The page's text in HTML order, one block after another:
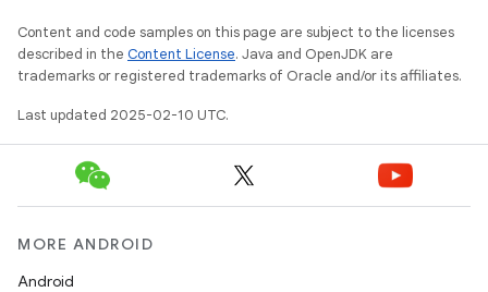
Content and code samples on this page are subject to the licenses
described in the Content License. Java and OpenJDK are
trademarks or registered trademarks of Oracle and/or its affiliates.
Last updated 2025-02-10 UTC.
MORE ANDROID
Android